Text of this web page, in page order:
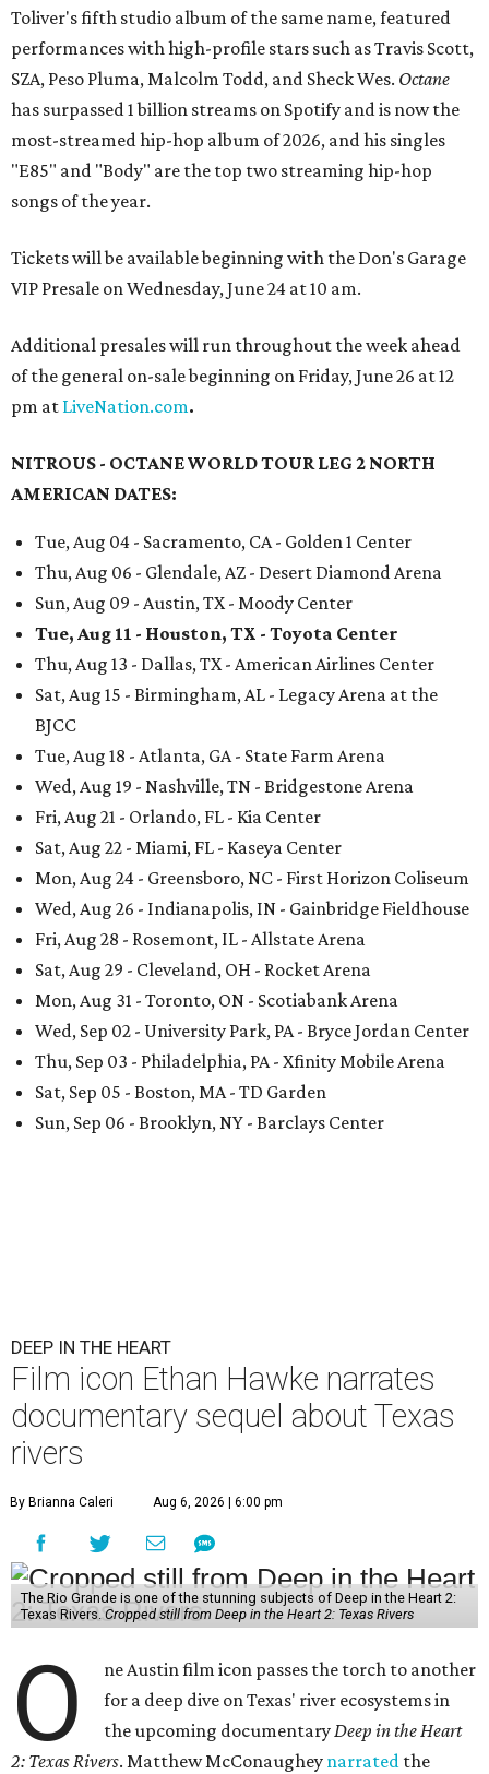
Toliver's fifth studio album of the same name, featured
performances with high-profile stars such as Travis Scott,
SZA, Peso Pluma, Malcolm Todd, and Sheck Wes. Octane
has surpassed 1 billion streams on Spotify and is now the
most-streamed hip-hop album of 2026, and his singles
"E85" and "Body" are the top two streaming hip-hop
songs of the year.
Tickets will be available beginning with the Don's Garage
VIP Presale on Wednesday, June 24 at 10 am.
Additional presales will run throughout the week ahead
of the general on-sale beginning on Friday, June 26 at 12
pm at LiveNation.com.
NITROUS - OCTANE WORLD TOUR LEG 2 NORTH
AMERICAN DATES:
Tue, Aug 04 - Sacramento, CA - Golden 1 Center
Thu, Aug 06 - Glendale, AZ - Desert Diamond Arena
Sun, Aug 09 - Austin, TX - Moody Center
Tue, Aug 11 - Houston, TX - Toyota Center
Thu, Aug 13 - Dallas, TX - American Airlines Center
Sat, Aug 15 - Birmingham, AL - Legacy Arena at the
BJCC
Tue, Aug 18 - Atlanta, GA - State Farm Arena
Wed, Aug 19 - Nashville, TN - Bridgestone Arena
Fri, Aug 21 - Orlando, FL - Kia Center
Sat, Aug 22 - Miami, FL - Kaseya Center
Mon, Aug 24 - Greensboro, NC - First Horizon Coliseum
Wed, Aug 26 - Indianapolis, IN - Gainbridge Fieldhouse
Fri, Aug 28 - Rosemont, IL - Allstate Arena
Sat, Aug 29 - Cleveland, OH - Rocket Arena
Mon, Aug 31 - Toronto, ON - Scotiabank Arena
Wed, Sep 02 - University Park, PA - Bryce Jordan Center
Thu, Sep 03 - Philadelphia, PA - Xfinity Mobile Arena
Sat, Sep 05 - Boston, MA - TD Garden
Sun, Sep 06 - Brooklyn, NY - Barclays Center
DEEP IN THE HEART
Film icon Ethan Hawke narrates
documentary sequel about Texas
rivers
By Brianna Caleri Aug 6, 2026 | 6:00 pm
The Rio Grande is one of the stunning subjects of Deep in the Heart 2:
Texas Rivers. Cropped still from Deep in the Heart 2: Texas Rivers
O
ne Austin film icon passes the torch to another
for a deep dive on Texas' river ecosystems in
the upcoming documentaryDeep in the Heart
2: Texas Rivers. Matthew McConaughey narrated the